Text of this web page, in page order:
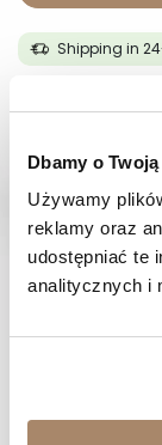
Dbamy o
Używamy
reklamy oraz
udostępniać te
analitycznych i
Shipping in
COMPOSITION
PAYMENT
HAVE A